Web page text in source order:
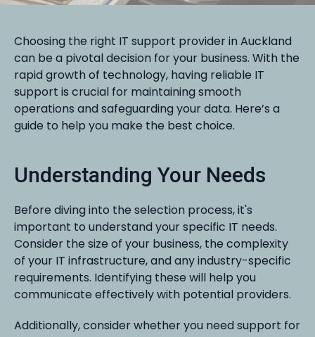
Choosing the right IT support provider in Auckland
can be a pivotal decision for your business. With the
rapid growth of technology, having reliable IT
support is crucial for maintaining smooth
operations and safeguarding your data. Here’s a
guide to help you make the best choice.
Understanding Your Needs
Before diving into the selection process, it's
important to understand your specific IT needs.
Consider the size of your business, the complexity
of your IT infrastructure, and any industry-specific
requirements. Identifying these will help you
communicate effectively with potential providers.
Additionally, consider whether you need support for